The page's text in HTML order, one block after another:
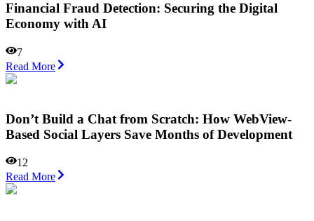
Financial Fraud Detection: Securing the Digital
Economy with AI
7
Read More
Don’t Build a Chat from Scratch: How WebView-
Based Social Layers Save Months of Development
12
Read More